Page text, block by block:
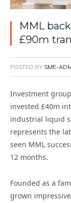
MML
£90m
POSTED BY SME-
Investment
invested £40m
industrial liquid
represents the
seen MML
12 months.
Founded as a
grown